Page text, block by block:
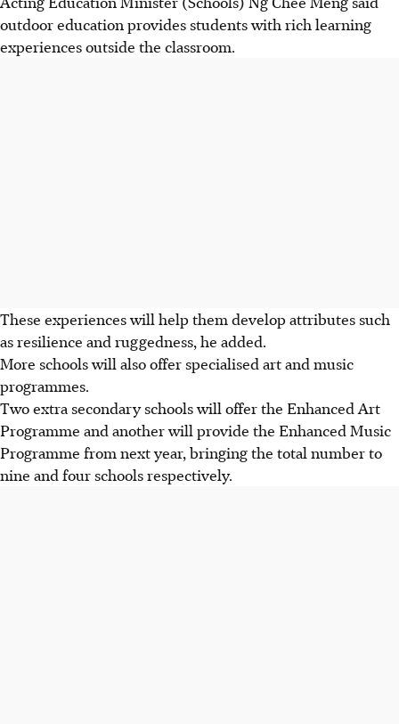
outdoor education provides students with rich learning
experiences outside the classroom.
These experiences will help them develop attributes such
as resilience and ruggedness, he added.
More schools will also offer specialised art and music
programmes.
Two extra secondary schools will offer the Enhanced Art
Programme and another will provide the Enhanced Music
Programme from next year, bringing the total number to
nine and four schools respectively.